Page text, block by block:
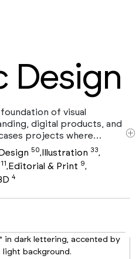
Design
of visual
digital products, and
projects where
composition work
clarity and impact. From
to digital interfaces and
shapes how brands are
versatility across
Curated with a focus on
this collection
design at its most
50,Illustration 33,
11,Editorial & Print 9,
4